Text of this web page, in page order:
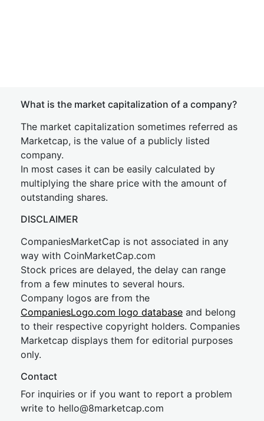
What is the market capitalization of a company?
The market capitalization sometimes referred as
Marketcap, is the value of a publicly listed
company.
In most cases it can be easily calculated by
multiplying the share price with the amount of
outstanding shares.
DISCLAIMER
CompaniesMarketCap is not associated in any
way with CoinMarketCap.com
Stock prices are delayed, the delay can range
from a few minutes to several hours.
Company logos are from the
CompaniesLogo.com logo database and belong
to their respective copyright holders. Companies
Marketcap displays them for editorial purposes
only.
Contact
For inquiries or if you want to report a problem
write to hello@8marketcap.com